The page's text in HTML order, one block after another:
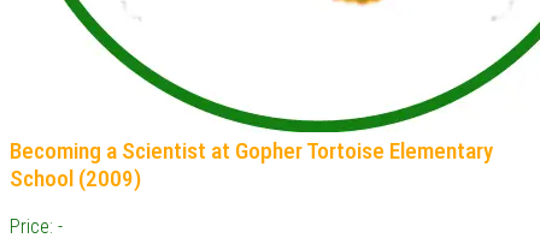
Becoming a Scientist at Gopher Tortoise Elementary
School (2009)
Price: -